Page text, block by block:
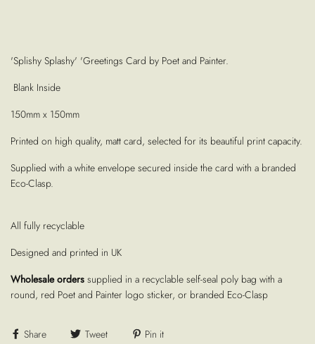
'Splishy Splashy' 'Greetings Card by Poet and Painter.
Blank Inside
150mm x 150mm
Printed on high quality, matt card, selected for its beautiful print capacity.
Supplied with a white envelope secured inside the card with a branded
Eco-Clasp.
All fully recyclable
Designed and printed in UK
Wholesale orders supplied in a recyclable self-seal poly bag with a
round, red Poet and Painter logo sticker, or branded Eco-Clasp
Share Tweet Pin it